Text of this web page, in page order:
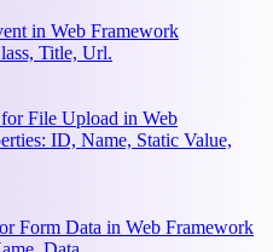
in Web Framework
Title, Url.
File Upload in Web
ID, Name, Static Value,
Form Data in Web Framework